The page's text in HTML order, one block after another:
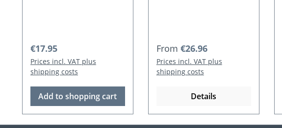
Regular price:
€17.95
Prices incl. VAT plus
shipping costs
Add to shopping cart
Regular price:
From €26.96
Prices incl. VAT plus
shipping costs
Details